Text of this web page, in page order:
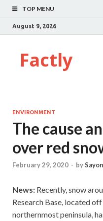
TOP MENU
August 9, 2026
Factly
ENVIRONMENT
The cause
over red
February 29, 2020 - by
News: Recently, snow
Research Base, located
northernmost peninsula,